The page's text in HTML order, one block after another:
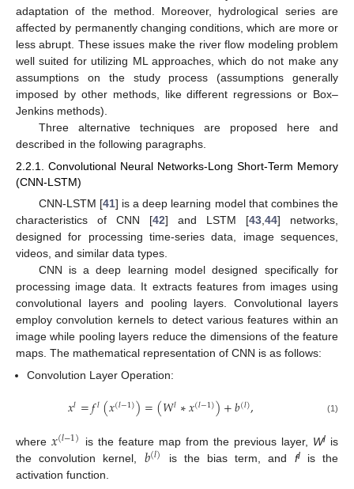
adaptation of the method. Moreover, hydrological series are
affected by permanently changing conditions, which are more or
less abrupt. These issues make the river flow modeling problem
well suited for utilizing ML approaches, which do not make any
assumptions on the study process (assumptions generally
imposed by other methods, like different regressions or Box–
Jenkins methods).
Three alternative techniques are proposed here and
described in the following paragraphs.
2.2.1. Convolutional Neural Networks-Long Short-Term Memory
(CNN-LSTM)
CNN-LSTM [41] is a deep learning model that combines the
characteristics of CNN [42] and LSTM [43,44] networks,
designed for processing time-series data, image sequences,
videos, and similar data types.
CNN is a deep learning model designed specifically for
processing image data. It extracts features from images using
convolutional layers and pooling layers. Convolutional layers
employ convolution kernels to detect various features within an
image while pooling layers reduce the dimensions of the feature
maps. The mathematical representation of CNN is as follows:
Convolution Layer Operation:
𝑥𝑙=𝑓𝑙(𝑥(𝑙−1))=(𝑊𝑙∗𝑥(𝑙−1))+𝑏(𝑙), (1)
where𝑥(𝑙−1) is the feature map from the previous layer, Wlis
the convolution kernel, 𝑏(𝑙) is the bias term, and flis the
activation function.